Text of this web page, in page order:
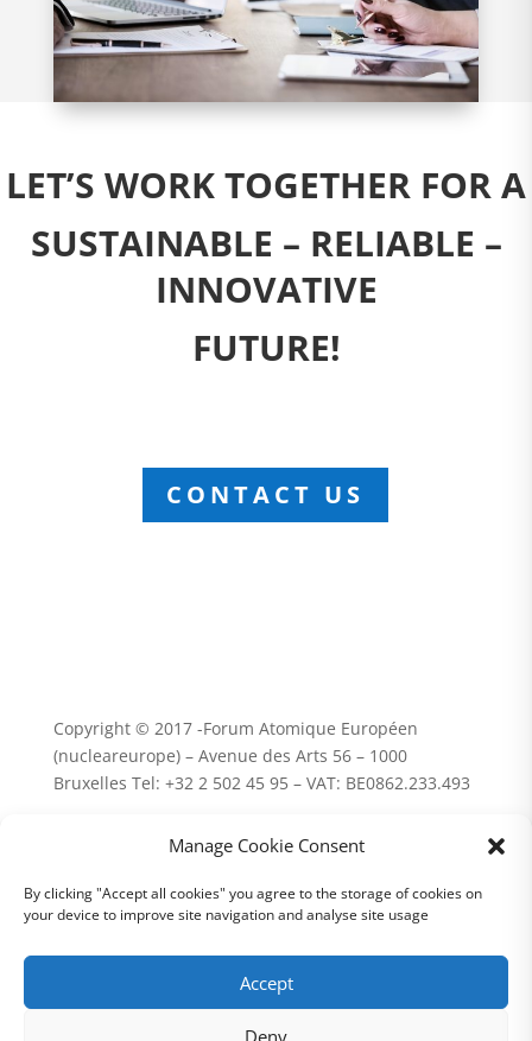
Manage Cookie Consent
By clicking "Accept all cookies" you agree to the storage of cookies on
your device to improve site navigation and analyse site usage
Accept
Deny
LET’S WORK TOGETHER FOR A
SUSTAINABLE – RELIABLE –
INNOVATIVE
FUTURE!
CONTACT US
Copyright © 2017 -Forum Atomique Européen
(nucleareurope) – Avenue des Arts 56 – 1000
Bruxelles Tel: +32 2 502 45 95 – VAT: BE0862.233.493